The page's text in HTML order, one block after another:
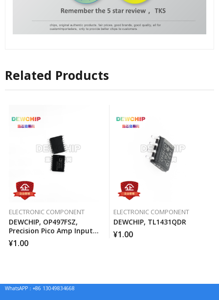
Related Products
ELECTRONIC COMPONENT
DEWCHIP, OP497FSZ,
Precision Pico Amp Input
Current Four-Way
Operational Amplifier
¥1.00
ELECTRONIC COMPONENT
DEWCHIP, TL1431QDR
¥1.00
WhatsAPP：+86 13049834668